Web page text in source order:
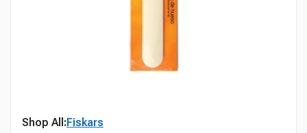
Shop All:Fiskars